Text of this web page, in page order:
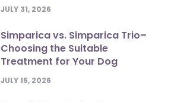
JULY 31, 2026
Simparica vs. Simparica Trio–
Choosing the Suitable
Treatment for Your Dog
JULY 15, 2026